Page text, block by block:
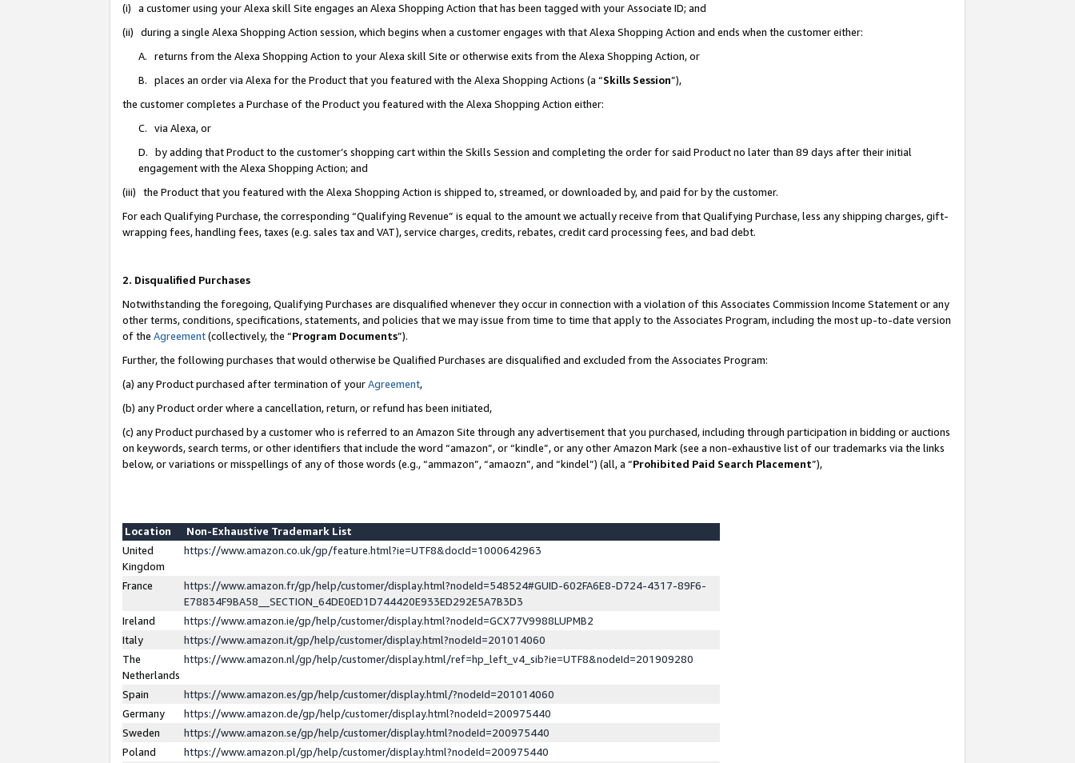
(i) a customer using your Alexa skill Site engages an Alexa Shopping Action that has been tagged with your Associate ID; and
(ii) during a single Alexa Shopping Action session, which begins when a customer engages with that Alexa Shopping Action and ends when the customer either:
A. returns from the Alexa Shopping Action to your Alexa skill Site or otherwise exits from the Alexa Shopping Action, or
B. places an order via Alexa for the Product that you featured with the Alexa Shopping Actions (a “Skills Session”),
the customer completes a Purchase of the Product you featured with the Alexa Shopping Action either:
C. via Alexa, or
D. by adding that Product to the customer’s shopping cart within the Skills Session and completing the order for said Product no later than 89 days after their initial
engagement with the Alexa Shopping Action; and
(iii) the Product that you featured with the Alexa Shopping Action is shipped to, streamed, or downloaded by, and paid for by the customer.
For each Qualifying Purchase, the corresponding “Qualifying Revenue” is equal to the amount we actually receive from that Qualifying Purchase, less any shipping charges, gift-
wrapping fees, handling fees, taxes (e.g. sales tax and VAT), service charges, credits, rebates, credit card processing fees, and bad debt.
2. Disqualified Purchases
Notwithstanding the foregoing, Qualifying Purchases are disqualified whenever they occur in connection with a violation of this Associates Commission Income Statement or any
other terms, conditions, specifications, statements, and policies that we may issue from time to time that apply to the Associates Program, including the most up-to-date version
of the Agreement(collectively, the “Program Documents”).
Further, the following purchases that would otherwise be Qualified Purchases are disqualified and excluded from the Associates Program:
(a) any Product purchased after termination of yourAgreement,
(b) any Product order where a cancellation, return, or refund has been initiated,
(c) any Product purchased by a customer who is referred to an Amazon Site through any advertisement that you purchased, including through participation in bidding or auctions
on keywords, search terms, or other identifiers that include the word “amazon”, or “kindle”, or any other Amazon Mark (see a non-exhaustive list of our trademarks via the links
below, or variations or misspellings of any of those words (e.g., “ammazon”, “amaozn”, and “kindel”) (all, a “Prohibited Paid Search Placement”),
Location
Non-Exhaustive Trademark List
United
Kingdom
https://www.amazon.co.uk/gp/feature.html?ie=UTF8&docId=1000642963
France
https://www.amazon.fr/gp/help/customer/display.html?nodeId=548524#GUID-602FA6E8-D724-4317-89F6-
E78834F9BA58__SECTION_64DE0ED1D744420E933ED292E5A7B3D3
Ireland
https://www.amazon.ie/gp/help/customer/display.html?nodeId=GCX77V9988LUPMB2
Italy
https://www.amazon.it/gp/help/customer/display.html?nodeId=201014060
The
Netherlands
https://www.amazon.nl/gp/help/customer/display.html/ref=hp_left_v4_sib?ie=UTF8&nodeId=201909280
Spain
https://www.amazon.es/gp/help/customer/display.html/?nodeId=201014060
Germany
https://www.amazon.de/gp/help/customer/display.html?nodeId=200975440
Sweden
https://www.amazon.se/gp/help/customer/display.html?nodeId=200975440
Poland
https://www.amazon.pl/gp/help/customer/display.html?nodeId=200975440